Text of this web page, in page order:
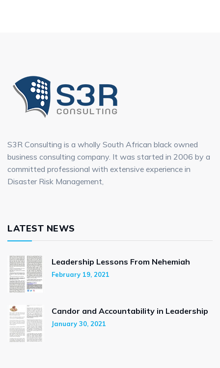
S3R Consulting is a wholly South African black owned
business consulting company. It was started in 2006 by a
committed professional with extensive experience in
Disaster Risk Management,
LATEST NEWS
Leadership Lessons From Nehemiah
February 19, 2021
Candor and Accountability in Leadership
January 30, 2021